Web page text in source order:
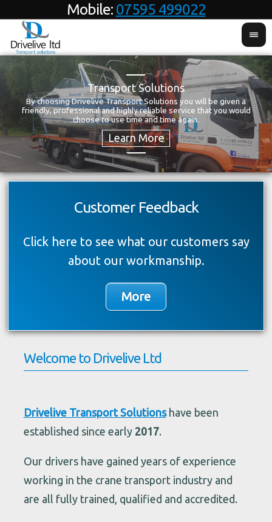
Mobile: 07595 499022
Transport Solutions
By choosing Drivelive Transport Solutions you will be given a
friendly, professional and highly reliable service that you would
choose to use time and time again.
Customer Feedback
Click here to see what our customers say
about our workmanship.
Welcome to Drivelive Ltd
Drivelive Transport Solutionshave been
established since early 2017.
Our drivers have gained years of experience
working in the crane transport industry and
are all fully trained, qualified and accredited.